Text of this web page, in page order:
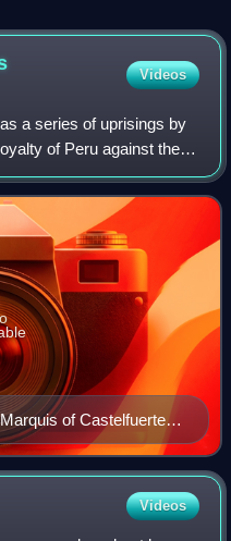
Videos
a series of uprisings by
of Peru against the
and 1730–1735. The
of Castelfuerte,
the rebellion than the
Videos